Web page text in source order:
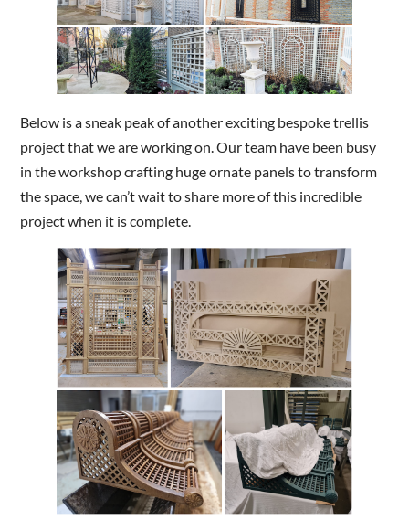
Below is a sneak peak of another exciting bespoke trellis
project that we are working on. Our team have been busy
in the workshop crafting huge ornate panels to transform
the space, we can’t wait to share more of this incredible
project when it is complete.